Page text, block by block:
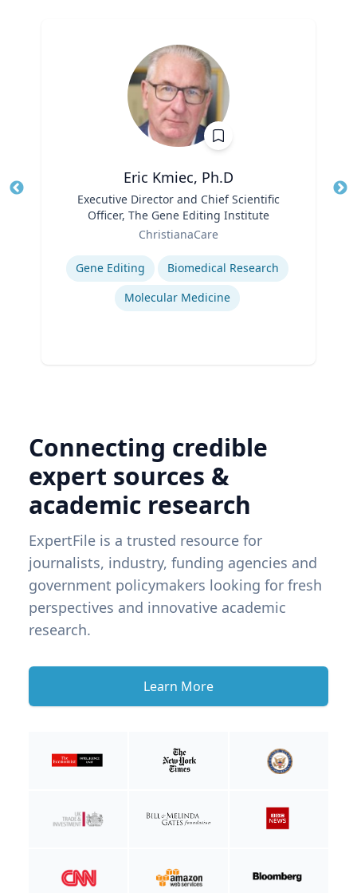
Eric Kmiec, Ph.D
Executive Director and Chief Scientific
Officer, The Gene Editing Institute
ChristianaCare
Expertise
Gene Editing
Biomedical Research
Molecular Medicine
Connecting credible
expert sources &
academic research
ExpertFile is a trusted resource for
journalists, industry, funding agencies and
government policymakers looking for fresh
perspectives and innovative academic
research.
Learn More